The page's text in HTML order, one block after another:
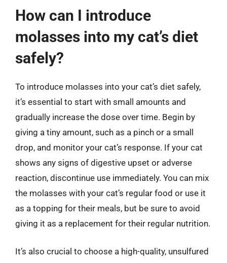
How can I introduce
molasses into my cat’s diet
safely?
To introduce molasses into your cat’s diet safely,
it’s essential to start with small amounts and
gradually increase the dose over time. Begin by
giving a tiny amount, such as a pinch or a small
drop, and monitor your cat’s response. If your cat
shows any signs of digestive upset or adverse
reaction, discontinue use immediately. You can mix
the molasses with your cat’s regular food or use it
as a topping for their meals, but be sure to avoid
giving it as a replacement for their regular nutrition.
It’s also crucial to choose a high-quality, unsulfured